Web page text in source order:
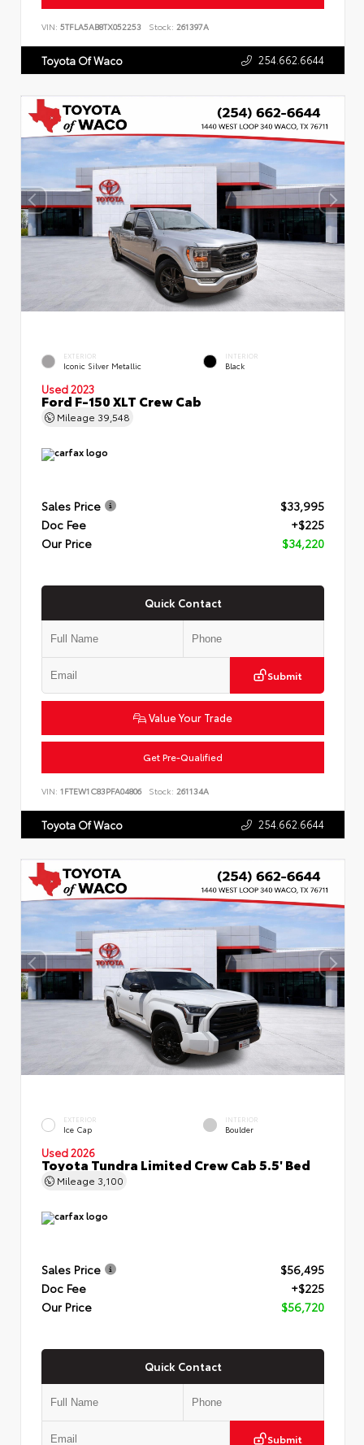
VIN: 5TFLA5AB8TX052253 Stock: 261397A
Toyota Of Waco 254.662.6644
EXTERIOR
Iconic Silver Metallic
INTERIOR
Black
Used 2023
Ford F-150 XLT Crew Cab
Mileage 39,548
Sales Price
$33,995
Doc Fee
+$225
Our Price
$34,220
Quick Contact
Submit
Value Your Trade
Get Pre-Qualified
VIN: 1FTEW1C83PFA04806 Stock: 261134A
Toyota Of Waco 254.662.6644
EXTERIOR
Ice Cap
INTERIOR
Boulder
Used 2026
Toyota Tundra Limited Crew Cab 5.5' Bed
Mileage 3,100
Sales Price
$56,495
Doc Fee
+$225
Our Price
$56,720
Quick Contact
Submit